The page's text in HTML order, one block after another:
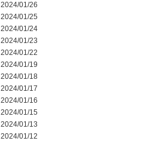
2024/01/26
2024/01/25
2024/01/24
2024/01/23
2024/01/22
2024/01/19
2024/01/18
2024/01/17
2024/01/16
2024/01/15
2024/01/13
2024/01/12